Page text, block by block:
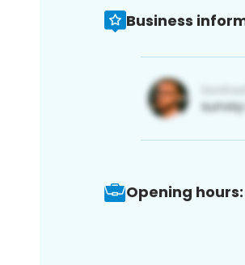
Business
Opening hours: